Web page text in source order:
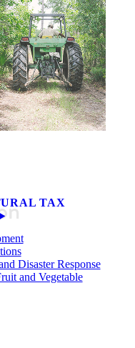
TAX
Disaster Response
and Vegetable